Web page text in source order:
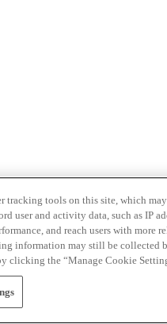
tracking tools on this site, which
user and activity data, such as IP
and reach users with
information may still be collected
clicking the “Manage Cookie